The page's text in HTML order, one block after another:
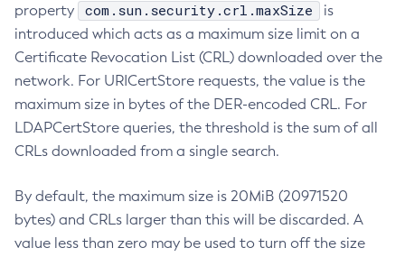
property
com.sun.security.crl.maxSize
is
introduced which acts as a maximum size limit on a
Certificate Revocation List (CRL) downloaded over the
network. For URICertStore requests, the value is the
maximum size in bytes of the DER-encoded CRL. For
LDAPCertStore queries, the threshold is the sum of all
CRLs downloaded from a single search.
By default, the maximum size is 20MiB (20971520
bytes) and CRLs larger than this will be discarded. A
value less than zero may be used to turn off the size